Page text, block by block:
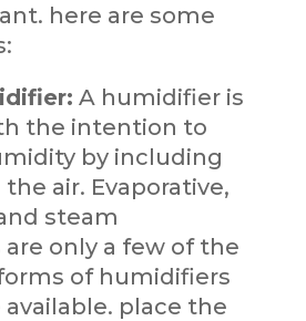
here are some
A humidifier is
the intention to
by including
air. Evaporative,
steam
only a few of the
of humidifiers
place the